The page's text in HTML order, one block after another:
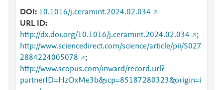
DOI
10.1016/j.ceramint.2024.02.034
URL ID
http://dx.doi.org/10.1016/j.ceramint.2024.02.034
;
http://www.sciencedirect.com/science/article/pii/S027
2884224005078
;
http://www.scopus.com/inward/record.url?
partnerID=HzOxMe3b&scp=85187280323&origin=i